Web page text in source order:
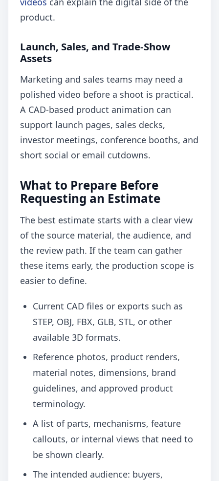
product.
Launch, Sales, and Trade-Show
Assets
Marketing and sales teams may need a
polished video before a shoot is practical.
A CAD-based product animation can
support launch pages, sales decks,
investor meetings, conference booths, and
short social or email cutdowns.
What to Prepare Before
Requesting an Estimate
The best estimate starts with a clear view
of the source material, the audience, and
the review path. If the team can gather
these items early, the production scope is
easier to define.
Current CAD files or exports such as
STEP, OBJ, FBX, GLB, STL, or other
available 3D formats.
Reference photos, product renders,
material notes, dimensions, brand
guidelines, and approved product
terminology.
A list of parts, mechanisms, feature
callouts, or internal views that need to
be shown clearly.
The intended audience: buyers,